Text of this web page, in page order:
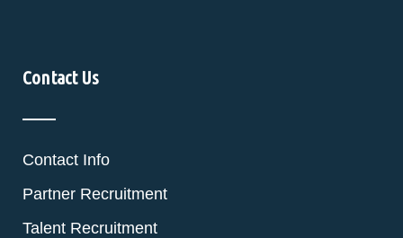
Contact Us
Contact Info
Partner Recruitment
Talent Recruitment